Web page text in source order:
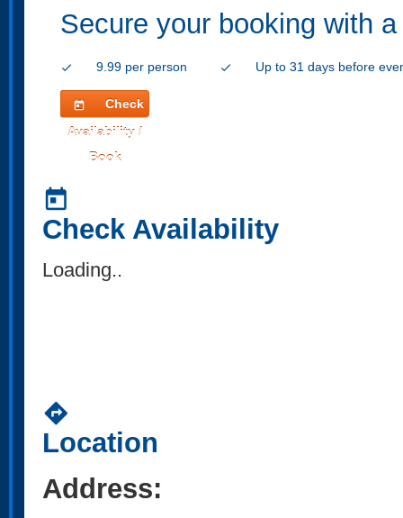
Secure your booking with
check 9.99 per person check Up to 31 days before
today
Check
Availability /
Book
today
Check Availability
Loading..
directions
Location
Address: